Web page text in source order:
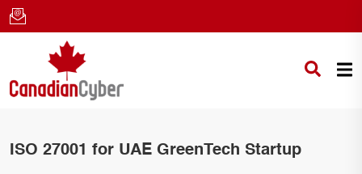
ISO 27001 for UAE GreenTech Startup